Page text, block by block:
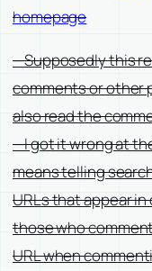
homepage
—Supposedly this
comments or other
also read the
—I got it wrong at
means telling
URLs that appear in
those who
URL when